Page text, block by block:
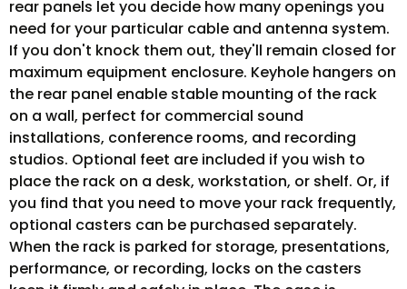
rear panels let you decide how many openings you
need for your particular cable and antenna system.
If you don't knock them out, they'll remain closed for
maximum equipment enclosure. Keyhole hangers on
the rear panel enable stable mounting of the rack
on a wall, perfect for commercial sound
installations, conference rooms, and recording
studios. Optional feet are included if you wish to
place the rack on a desk, workstation, or shelf. Or, if
you find that you need to move your rack frequently,
optional casters can be purchased separately.
When the rack is parked for storage, presentations,
performance, or recording, locks on the casters